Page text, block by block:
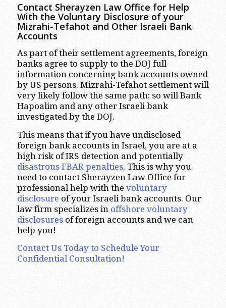
Contact Sherayzen Law Office for Help
With the Voluntary Disclosure of your
Mizrahi-Tefahot and Other Israeli Bank
Accounts
As part of their settlement agreements, foreign
banks agree to supply to the DOJ full
information concerning bank accounts owned
by US persons. Mizrahi-Tefahot settlement will
very likely follow the same path; so will Bank
Hapoalim and any other Israeli bank
investigated by the DOJ.
This means that if you have undisclosed
foreign bank accounts in Israel, you are at a
high risk of IRS detection and potentially
disastrous FBAR penalties. This is why you
need to contact Sherayzen Law Office for
professional help with the voluntary
disclosure of your Israeli bank accounts. Our
law firm specializes in offshore voluntary
disclosuresof foreign accounts and we can
help you!
Contact Us Today to Schedule Your
Confidential Consultation!